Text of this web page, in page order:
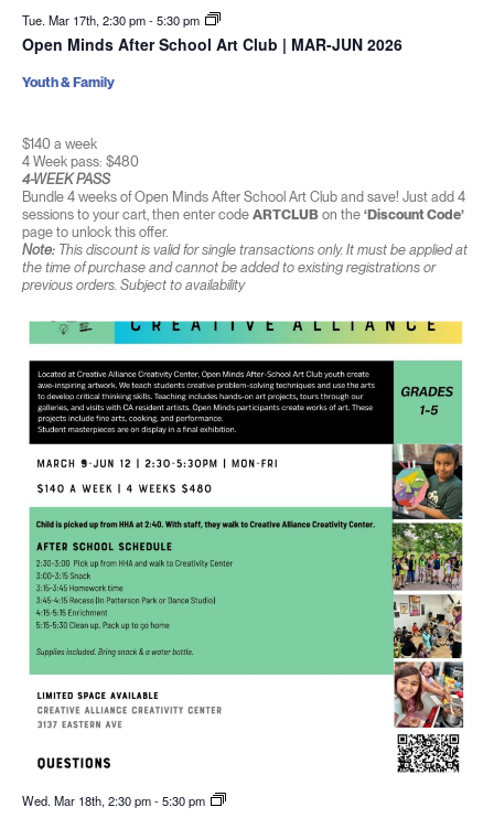
Tue. Mar 17th, 2:30 pm-5:30 pm
Open Minds After School Art Club | MAR-JUN 2026
$140 a week
4 Week pass: $480
4-WEEK PASS
Bundle 4 weeks of Open Minds After School Art Club and save! Just add 4
sessions to your cart, then enter code ARTCLUBon the ‘Discount Code’
page to unlock this offer.
Note:This discount is valid for single transactions only. It must be applied at
the time of purchase and cannot be added to existing registrations or
previous orders. Subject to availability
Youth & Family
Wed. Mar 18th, 2:30 pm-5:30 pm